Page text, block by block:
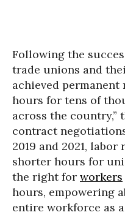
Following the
trade unions and
achieved
hours for tens of
across the country,”
contract
2019 and 2021,
shorter hours for
the right for workers
hours, empowering
entire workforce as